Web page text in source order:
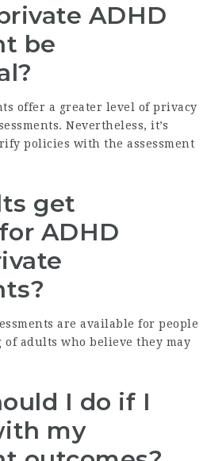
ADHD
be
offer a greater level of privacy
Nevertheless, it’s
policies with the assessment
get
ADHD
are available for people
of adults who believe they may
I do if I
my